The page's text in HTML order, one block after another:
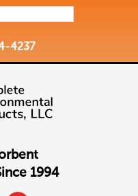
4237
1994